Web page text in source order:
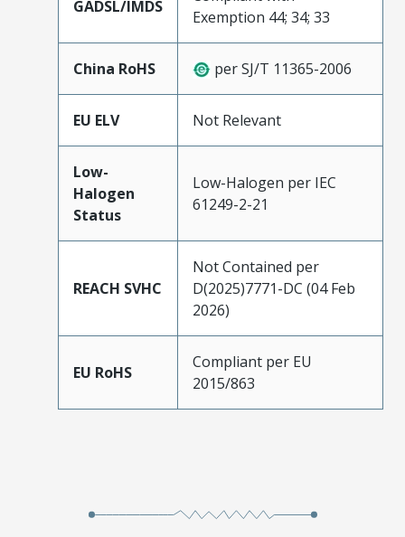
GADSL/IMDS
Exemption 44; 34; 33
China RoHS per SJ/T 11365-2006
EU ELV Not Relevant
Low-
Halogen
Status
Low-Halogen per IEC
61249-2-21
REACH SVHC
Not Contained per
D(2025)7771-DC (04 Feb
2026)
EU RoHS
Compliant per EU
2015/863